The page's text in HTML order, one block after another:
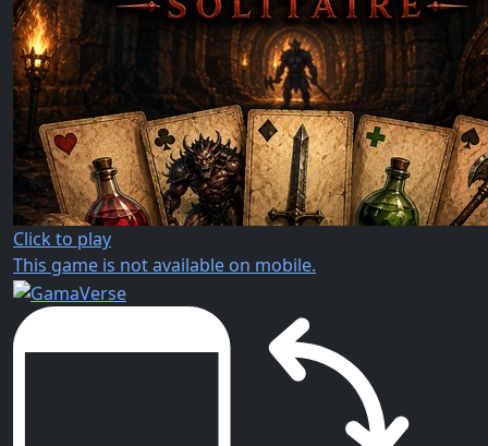
Click to play
This game is not available on mobile.